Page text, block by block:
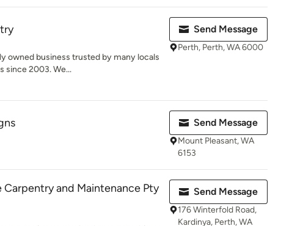
owned business trusted by many locals
since 2003. We...
Send Message
Perth, Perth, WA 6000
Send Message
Mount Pleasant, WA
6153
Carpentry and Maintenance Pty
Send Message
176 Winterfold Road,
Kardinya, Perth, WA